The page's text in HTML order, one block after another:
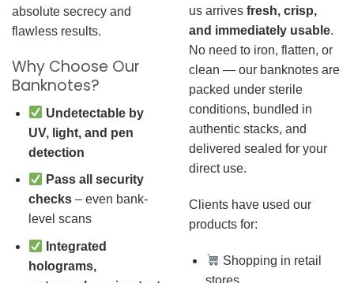
absolute secrecy and
flawless results.
Why Choose Our
Banknotes?
Undetectable by
UV, light, and pen
detection
Pass all security
checks– even bank-
level scans
Integrated
holograms,
us arrives fresh, crisp,
and immediately usable.
No need to iron, flatten, or
clean — our banknotes are
packed under sterile
conditions, bundled in
authentic stacks, and
delivered sealed for your
direct use.
Clients have used our
products for:
Shopping in retail
stores